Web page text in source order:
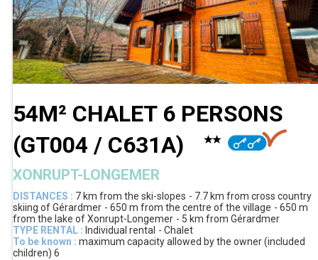
54M² CHALET 6 PERSONS
(GT004 / C631A)
XONRUPT-LONGEMER
DISTANCES : 7 km from the ski-slopes 7.7 km from cross country
skiing of Gérardmer
650 m from the centre of the village
650 m
from the lake of Xonrupt-Longemer
5 km from Gérardmer
TYPE RENTAL : Individual rental
Chalet
To be known : maximum capacity allowed by the owner (included
children) 6